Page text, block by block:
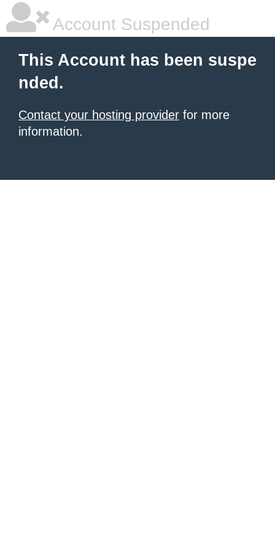
Account Suspended
This Account has been suspe
nded.
Contact your hosting provider for more
information.